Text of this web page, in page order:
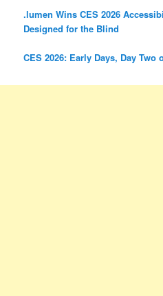
.lumen Wins CES 2026
Designed for the Blind
CES 2026: Early Days, Day